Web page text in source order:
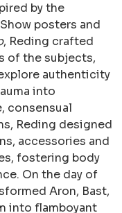
by the
posters and
, Reding crafted
of the subjects,
authenticity
into
consensual
Reding designed
accessories and
fostering body
On the day of
Aron, Bast,
into flamboyant